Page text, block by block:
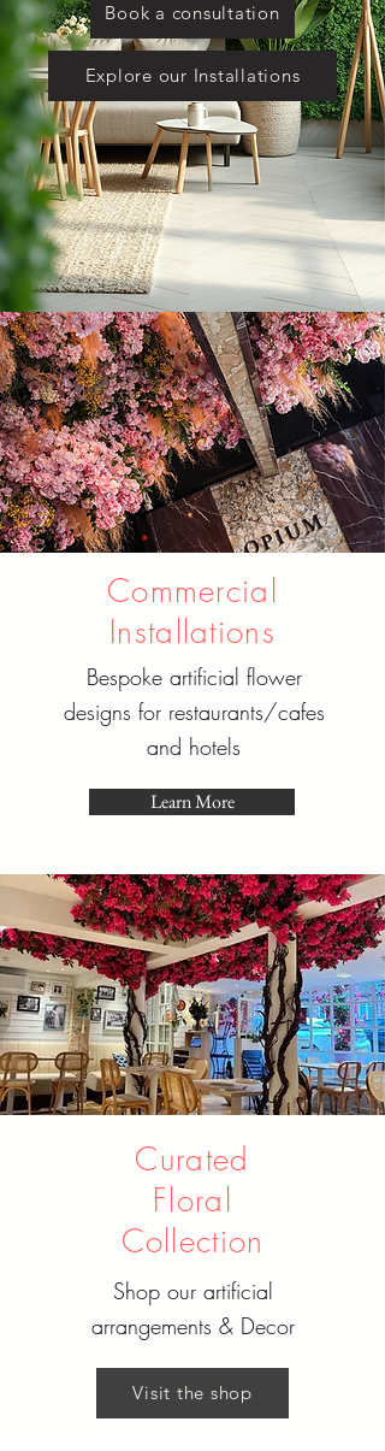
Book a consultation
Explore our Installations
Commercial
Installations
Bespoke artificial flower
designs for restaurants/cafes
and hotels
Learn More
Curated
Floral
Collection
Shop our artificial
arrangements & Decor
Visit the shop